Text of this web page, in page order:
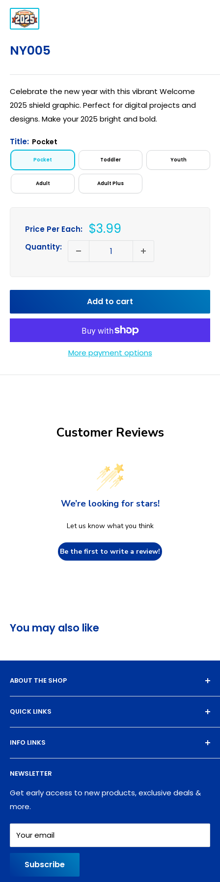
NY005
Celebrate the new year with this vibrant Welcome
2025 shield graphic. Perfect for digital projects and
designs. Make your 2025 bright and bold.
Title: Pocket
Pocket Toddler Youth
Adult Adult Plus
Price Per Each: Sale
$3.99
Quantity:
Add to cart
More payment options
Customer Reviews
We’re looking for stars!
Let us know what you think
Be the first to write a review!
You may also like
ABOUT THE SHOP
Experience the magic of high-quality DTF transfers.
We turn your designs into vibrant, resilient
masterpieces. Let's create together!
QUICK LINKS
DTF Artboard Builder
Free Sample Pack
Supplies
Blog
Contact
INFO LINKS
Privacy Policy
Refund policy
Shipping Policy
NEWSLETTER
Get early access to new products, exclusive deals &
more.
Your email
Subscribe